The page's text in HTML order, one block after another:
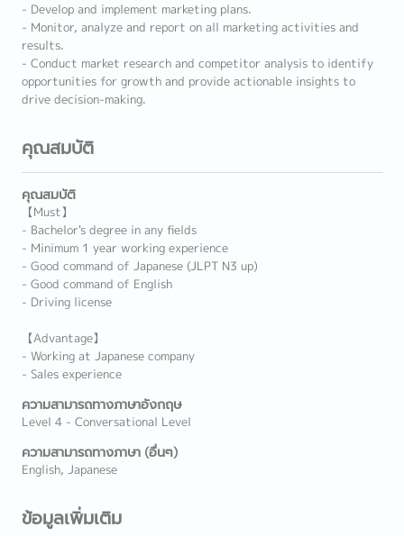
- Develop and implement marketing plans.
- Monitor, analyze and report on all marketing activities and
results.
- Conduct market research and competitor analysis to identify
opportunities for growth and provide actionable insights to
drive decision-making.
คุณสมบัติ
คุณสมบัติ
【Must】
- Bachelor's degree in any fields
- Minimum 1 year working experience
- Good command of Japanese (JLPT N3 up)
- Good command of English
- Driving license
【Advantage】
- Working at Japanese company
- Sales experience
ความสามารถทางภาษาอังกฤษ
Level 4 - Conversational Level
ความสามารถทางภาษา (อื่นๆ)
English, Japanese
ข้อมูลเพิ่มเติม